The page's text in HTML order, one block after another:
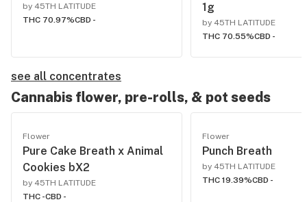
by 45TH LATITUDE
THC 70.97%CBD -
1g
by 45TH LATITUDE
THC 70.55%CBD -
see all concentrates
Cannabis flower, pre-rolls, & pot seeds
Flower
Pure Cake Breath x Animal
Cookies bX2
by 45TH LATITUDE
THC -CBD -
Flower
Punch Breath
by 45TH LATITUDE
THC 19.39%CBD -